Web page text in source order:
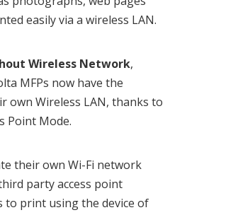
easily via a wireless LAN.
Wireless Network,
MFPs now have the
own Wireless LAN, thanks to
Point Mode.
their own Wi-Fi network
party access point
to print using the device of